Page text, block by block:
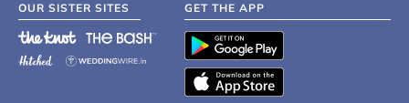
OUR SISTER SITES GET THE APP